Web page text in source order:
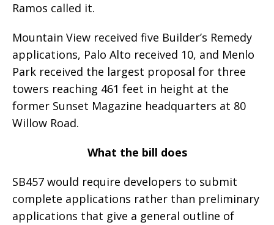
Ramos called it.
Mountain View received five Builder’s Remedy
applications, Palo Alto received 10, and Menlo
Park received the largest proposal for three
towers reaching 461 feet in height at the
former Sunset Magazine headquarters at 80
Willow Road.
What the bill does
SB457 would require developers to submit
complete applications rather than preliminary
applications that give a general outline of